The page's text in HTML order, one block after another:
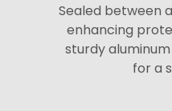
Sealed between
enhancing
sturdy
for a